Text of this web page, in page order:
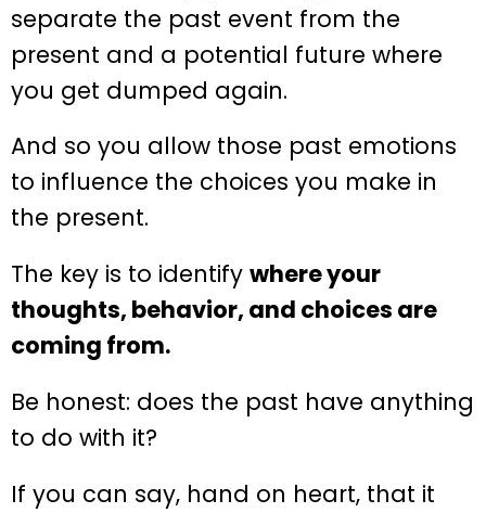
separate the past event from the
present and a potential future where
you get dumped again.
And so you allow those past emotions
to influence the choices you make in
the present.
The key is to identify where your
thoughts, behavior, and choices are
coming from.
Be honest: does the past have anything
to do with it?
If you can say, hand on heart, that it